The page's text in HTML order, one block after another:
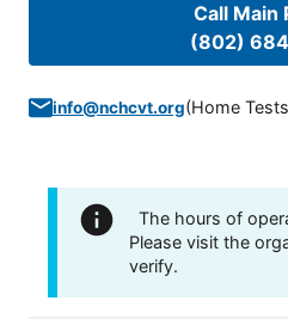
Call Main
(802)
info@nchcvt.org(Home Tests
The hours of
Please visit the
verify.